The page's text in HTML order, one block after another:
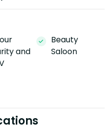
and
Beauty
Saloon